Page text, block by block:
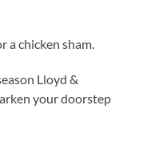
a chicken sham.
Lloyd &
your doorstep